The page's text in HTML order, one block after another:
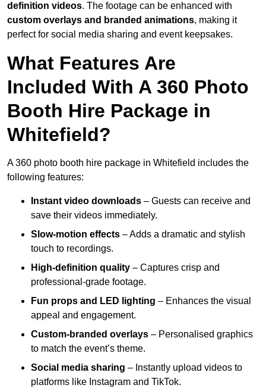
definition videos. The footage can be enhanced with
custom overlays and branded animations, making it
perfect for social media sharing and event keepsakes.
What Features Are
Included With A 360 Photo
Booth Hire Package in
Whitefield?
A 360 photo booth hire package in Whitefield includes the
following features:
Instant video downloads – Guests can receive and
save their videos immediately.
Slow-motion effects – Adds a dramatic and stylish
touch to recordings.
High-definition quality – Captures crisp and
professional-grade footage.
Fun props and LED lighting – Enhances the visual
appeal and engagement.
Custom-branded overlays – Personalised graphics
to match the event’s theme.
Social media sharing – Instantly upload videos to
platforms like Instagram and TikTok.